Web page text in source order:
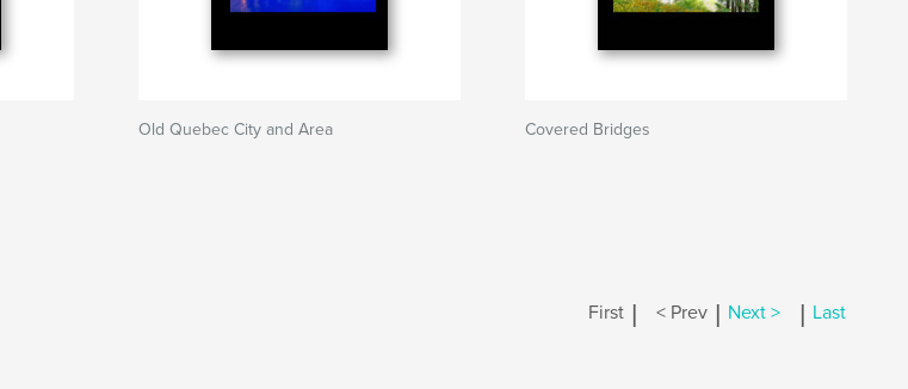
Old Quebec City and Area Covered Bridges
First | < Prev | Next > | Last